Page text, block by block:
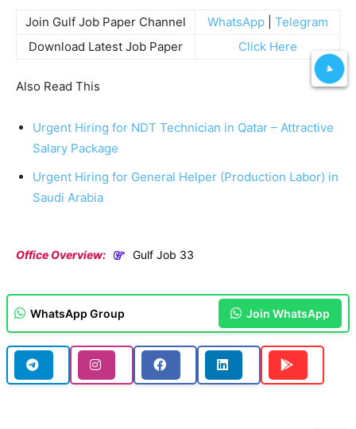
Join Gulf Job Paper Channel WhatsApp| Telegram
Download Latest Job Paper
Click Here
Also Read This
Urgent Hiring for NDT Technician in Qatar – Attractive
Salary Package
Urgent Hiring for General Helper (Production Labor) in
Saudi Arabia
Office Overview: Gulf Job 33
WhatsApp Group Join WhatsApp